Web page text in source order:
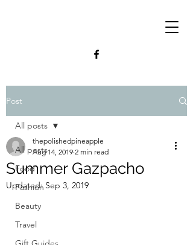
Post
All posts
Food
Fashion
Beauty
Travel
All posts
Summer Gazpacho
thepolishedpineapple
Aug 14, 2019 2 min read
Updated: Sep 3, 2019